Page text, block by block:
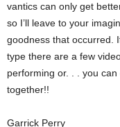
vantics can only get
so I’ll leave to your
goodness that occurred.
type there are a few
performing or. . . you
together!!
Garrick Perry